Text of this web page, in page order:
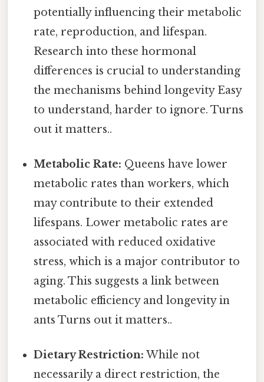
potentially influencing their metabolic
rate, reproduction, and lifespan.
Research into these hormonal
differences is crucial to understanding
the mechanisms behind longevity Easy
to understand, harder to ignore. Turns
out it matters..
Metabolic Rate: Queens have lower
metabolic rates than workers, which
may contribute to their extended
lifespans. Lower metabolic rates are
associated with reduced oxidative
stress, which is a major contributor to
aging. This suggests a link between
metabolic efficiency and longevity in
ants Turns out it matters..
Dietary Restriction: While not
necessarily a direct restriction, the